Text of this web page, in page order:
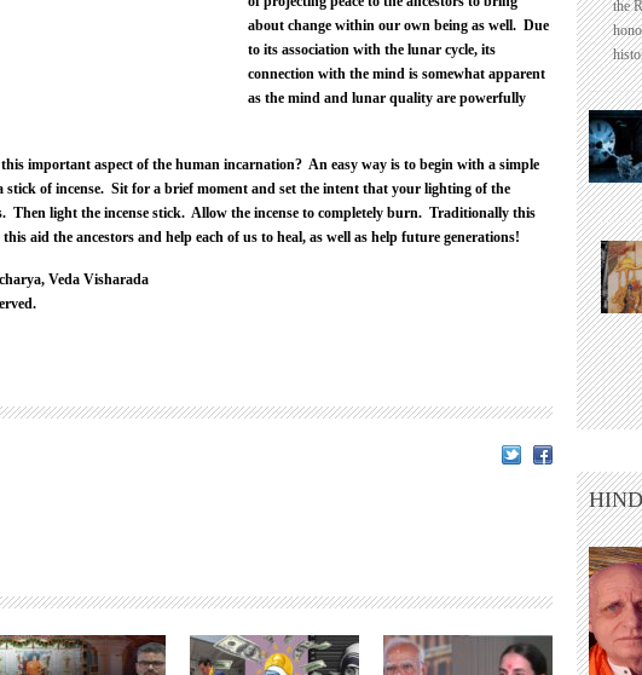
about change within our own being as well. Due
to its association with the lunar cycle, its
connection with the mind is somewhat apparent
as the mind and lunar quality are powerfully
important aspect of the human incarnation? An easy way is to begin with a simple
stick of incense. Sit for a brief moment and set the intent that your lighting of the
Then light the incense stick. Allow the incense to completely burn. Traditionally this
aid the ancestors and help each of us to heal, as well as help future generations!
Veda Visharada
the